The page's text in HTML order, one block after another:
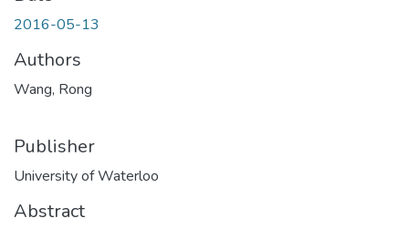
2016-05-13
Authors
Wang, Rong
Publisher
University of Waterloo
Abstract